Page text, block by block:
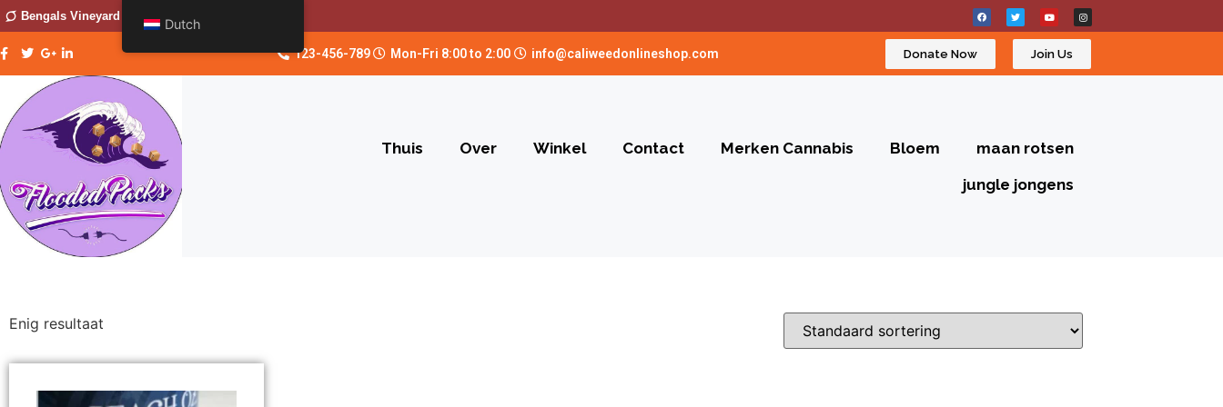
Bengals Vineyard
123-456-789 Mon-Fri 8:00 to 2:00 info@caliweedonlineshop.com Donate Now Join Us
Thuis Over Winkel Contact Merken Cannabis Bloem
maan rotsen
jungle jongens
Enig resultaat
Dutch